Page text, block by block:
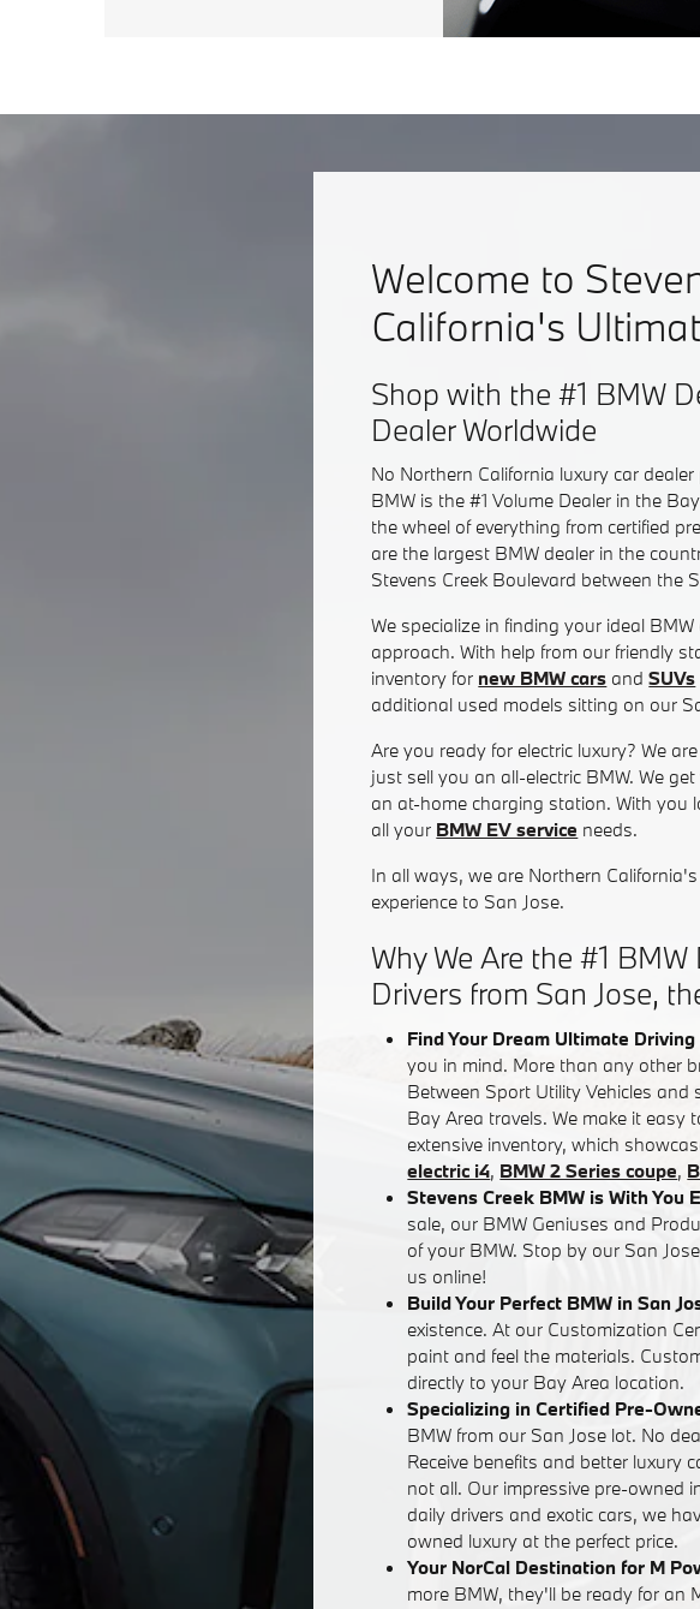
Welcome to
California's
Shop with the #1 BMW
Dealer Worldwide
No Northern California luxury car
BMW is the #1 Volume Dealer in the
the wheel of everything from certified
are the largest BMW dealer in the
Stevens Creek Boulevard between the
We specialize in finding your ideal
approach. With help from our friendly
inventory for new BMW cars andSUVs
additional used models sitting on our
Are you ready for electric luxury? We
just sell you an all-electric BMW. We
an at-home charging station. With you
all your BMW EV service needs.
In all ways, we are Northern
experience to San Jose.
Why We Are the #1
Drivers from San Jose,
Find Your Dream Ultimate
you in mind. More than any other
Between Sport Utility Vehicles
Bay Area travels. We make it
extensive inventory, which
electric i4, BMW 2 Series coupe,
Stevens Creek BMW is With You
sale, our BMW Geniuses and
of your BMW. Stop by our San
us online!
Build Your Perfect BMW in San
existence. At our Customization
paint and feel the materials.
directly to your Bay Area location.
Specializing in Certified Pre-
BMW from our San Jose lot. No
Receive benefits and better luxury
not all. Our impressive pre-owned
daily drivers and exotic cars, we
owned luxury at the perfect price.
Your NorCal Destination for M
more BMW, they'll be ready for an